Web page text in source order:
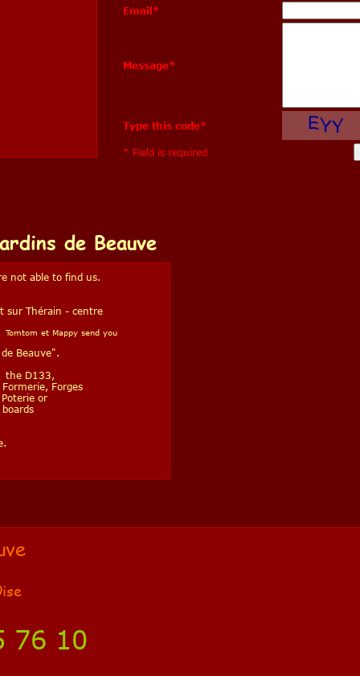
Email *
Message*
Type this code*
* Field is required
de Beauve
not able to find us.
sur Thérain - centre
et Mappy send you
Beauve".
the D133,
Forges
or
76 10